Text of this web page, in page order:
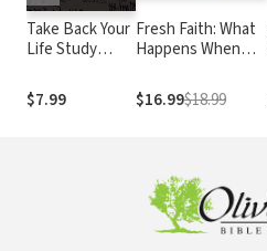
Take Back Your
Life Study
$7.99
Fresh Faith: What
Happens When
God's People
$16.99$18.99